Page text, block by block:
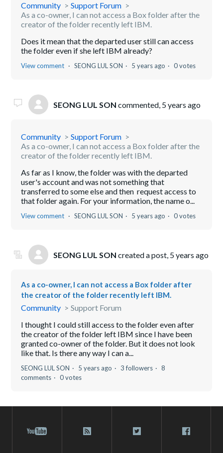
Community
Support Forum
As a co-owner, I can not access a Box folder after the
creator of the folder recently left IBM.
Does it mean that the departed user still can access
the folder even if she left IBM already?
View comment SEONG LUL SON 5 years ago 0 votes
SEONG LUL SON commented, 5 years ago
Community
Support Forum
As a co-owner, I can not access a Box folder after the
creator of the folder recently left IBM.
As far as I know, the folder was with the departed
user's account and was not something that
transferred to some else and then request access to
that folder again. For your information, the name o...
View comment SEONG LUL SON 5 years ago 0 votes
SEONG LUL SON created a post, 5 years ago
As a co-owner, I can not access a Box folder after
the creator of the folder recently left IBM.
Community
Support Forum
I thought I could still access to the folder even after
the creator of the folder left IBM since I have been
granted co-owner of the folder. But it does not look
like that. Is there any way I can a...
SEONG LUL SON 5 years ago 3 followers
8
comments
0 votes